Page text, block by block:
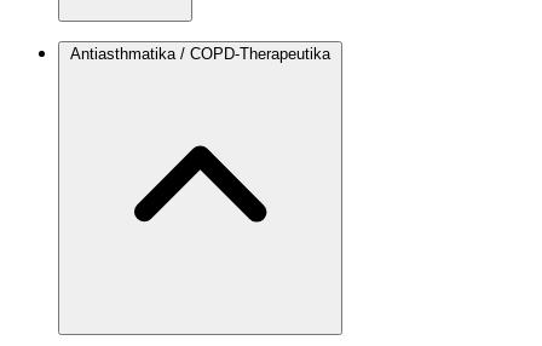
Antiasthmatika / COPD-Therapeutika